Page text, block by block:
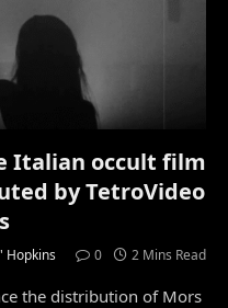
Italian occult film
by TetroVideo
Hopkins 0 2 Mins Read
the distribution of Mors